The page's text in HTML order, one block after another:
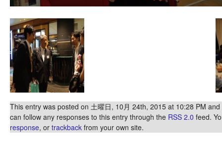
This entry was posted on 土曜日, 10月 24th, 2015 at 10:28 PM
can follow any responses to this entry through the RSS 2.0 feed.
response, or trackback from your own site.